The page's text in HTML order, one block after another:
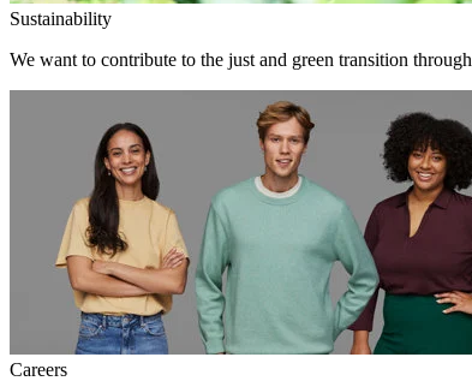
Sustainability
We want to contribute to the just and green transition
Careers